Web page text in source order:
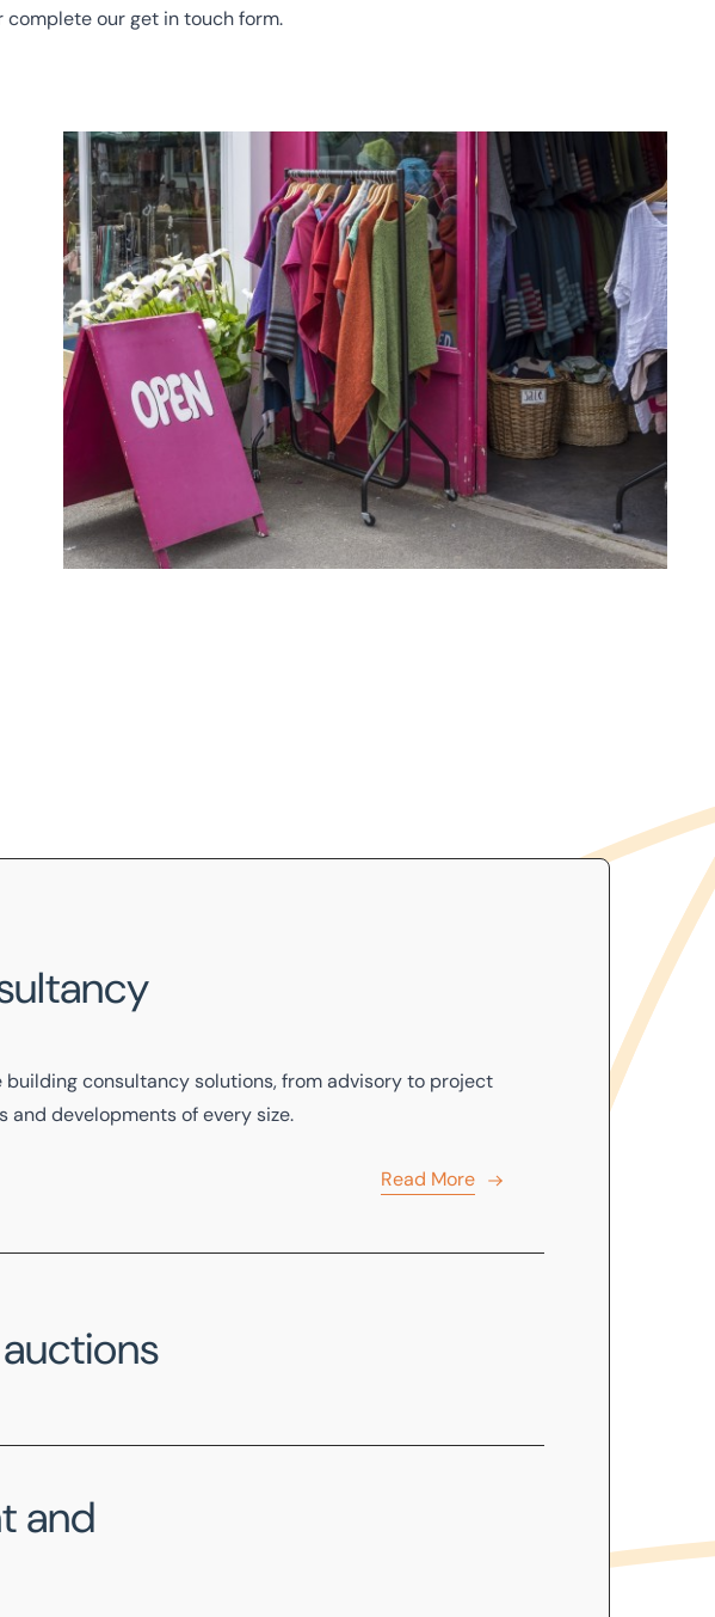
complete ourget in touch form.
building consultancysolutions, from advisory to project
and developments of every size.
Read More
charities looking tosell,leaseorpurchasean existing
and